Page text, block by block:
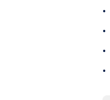
•
•
•
•